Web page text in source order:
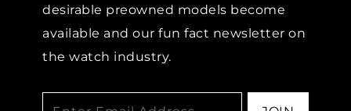
desirable preowned models become
available and our fun fact newsletter on
the watch industry.